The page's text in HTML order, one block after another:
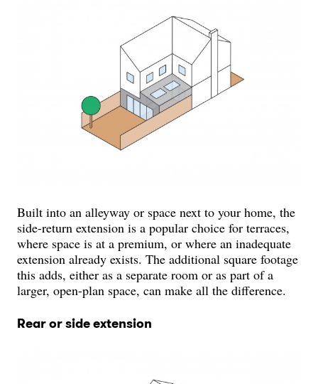
Built into an alleyway or space next to your home, the
side-return extension is a popular choice for terraces,
where space is at a premium, or where an inadequate
extension already exists. The additional square footage
this adds, either as a separate room or as part of a
larger, open-plan space, can make all the difference.
Rear or side extension